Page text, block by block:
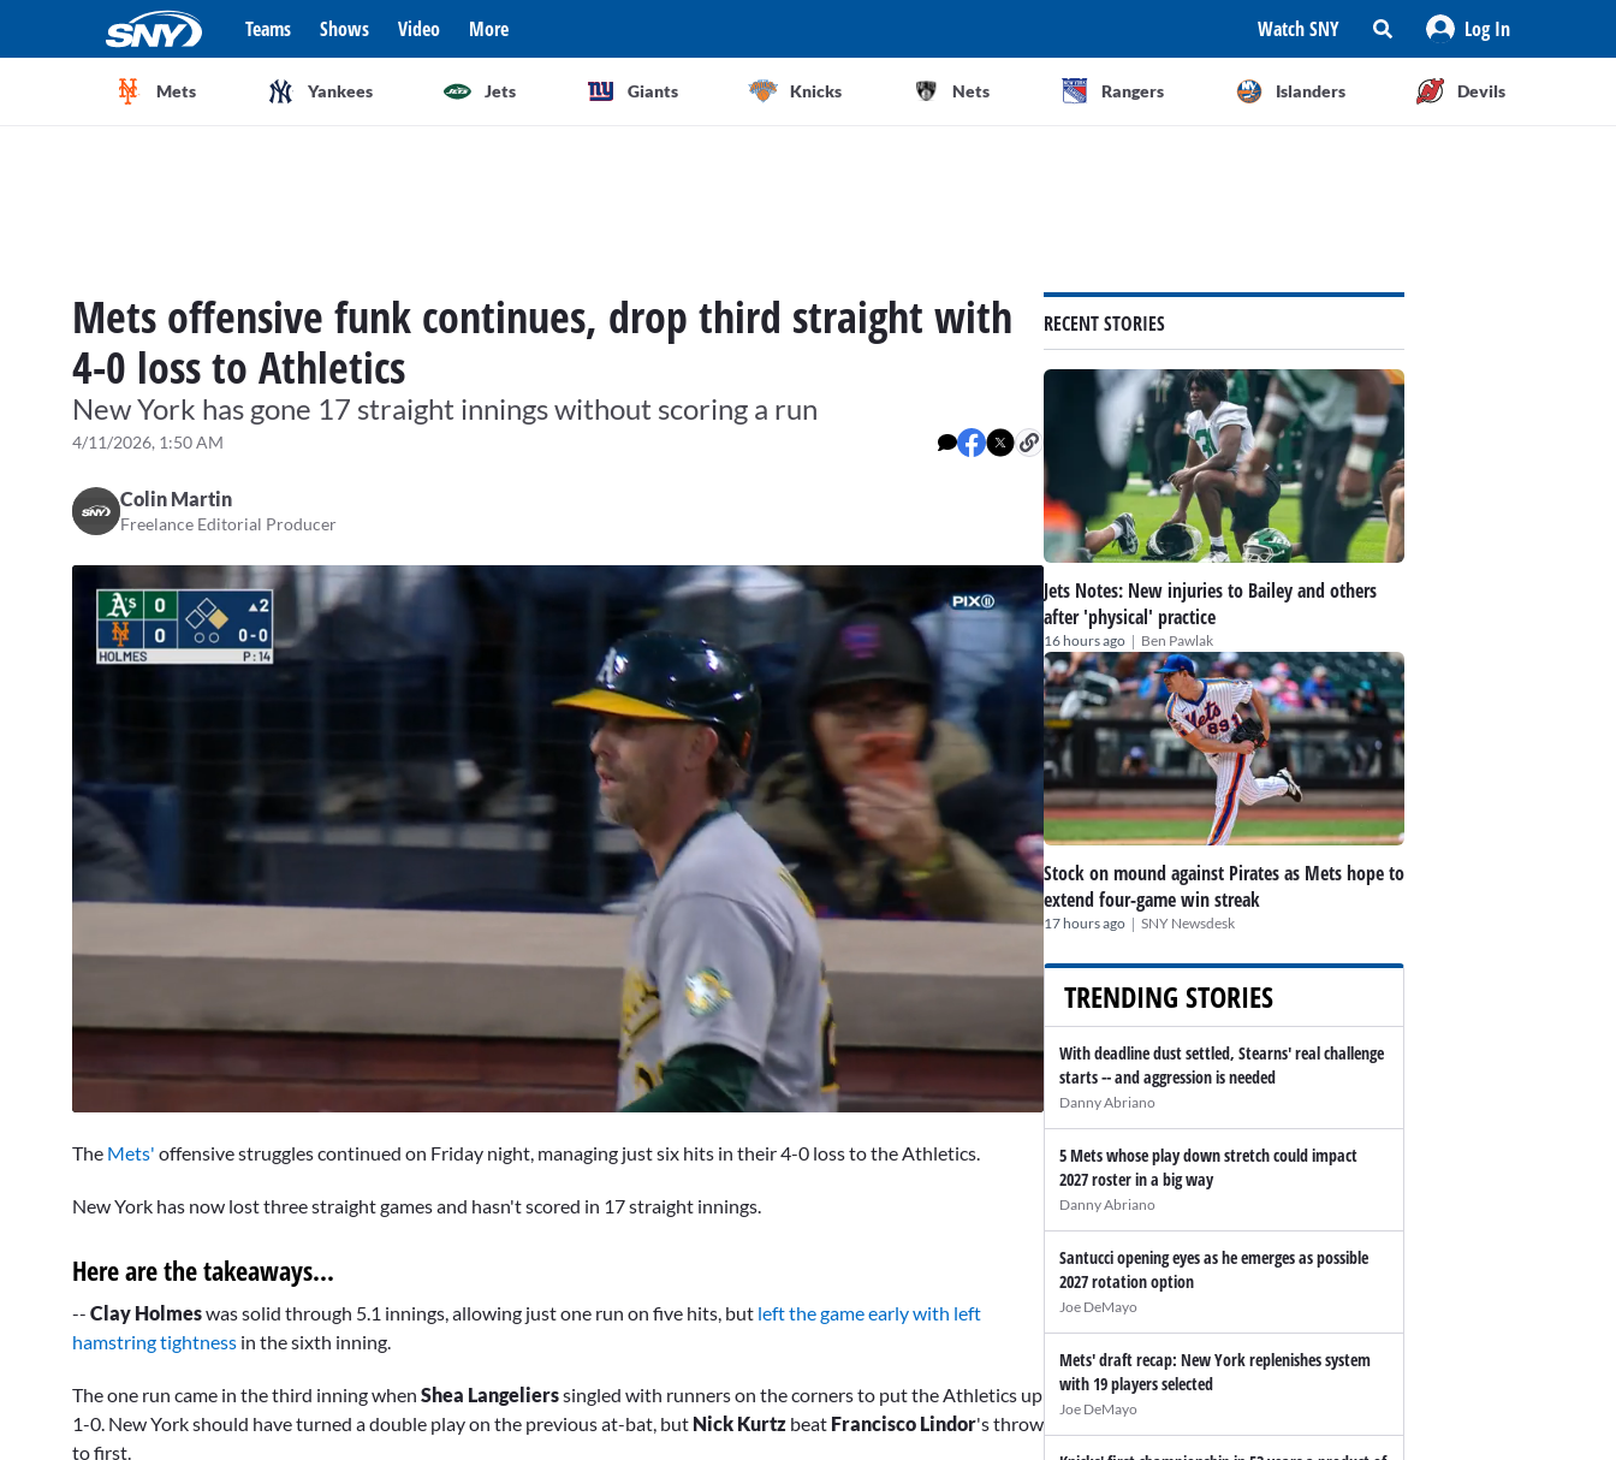
Teams Shows Video More Watch SNY Log In
Mets Yankees Jets Giants Knicks Nets Rangers Islanders Devils
Mets offensive funk continues, drop third straight with
4-0 loss to Athletics
New York has gone 17 straight innings without scoring a run
4/11/2026, 1:50 AM
Colin Martin
Freelance Editorial Producer
of
minutes,
36
The Mets' offensive struggles continued on Friday night, managing just six hits in their 4-0 loss to the Athletics.
New York has now lost three straight games and hasn't scored in 17 straight innings.
Here are the takeaways...
-- Clay Holmeswas solid through 5.1 innings, allowing just one run on five hits, but left the game early with left
hamstring tightness in the sixth inning.
The one run came in the third inning when Shea Langelierssingled with runners on the corners to put the Athletics up
1-0. New York should have turned a double play on the previous at-bat, but Nick Kurtz beat Francisco Lindor's throw
to first.
RECENT STORIES
Jets Notes: New injuries to Bailey and others
after 'physical' practice
16 hours ago | Ben Pawlak
Stock on mound against Pirates as Mets hope to
extend four-game win streak
17 hours ago | SNY Newsdesk
TRENDING STORIES
With deadline dust settled, Stearns' real challenge
starts -- and aggression is needed
Danny Abriano
5 Mets whose play down stretch could impact
2027 roster in a big way
Danny Abriano
Santucci opening eyes as he emerges as possible
2027 rotation option
Joe DeMayo
Mets' draft recap: New York replenishes system
with 19 players selected
Joe DeMayo